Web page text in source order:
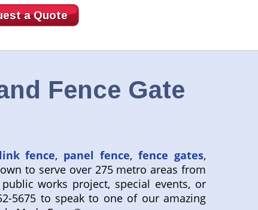
a Quote
Fence Gate
fence, panel fence,fence gates,
to serve over 275 metro areas from
works project, special events, or
5675 to speak to one of our amazing